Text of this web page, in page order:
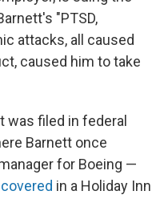
"PTSD,
attacks, all caused
caused him to take
was filed in federal
Barnett once
for Boeing —
in a Holiday Inn